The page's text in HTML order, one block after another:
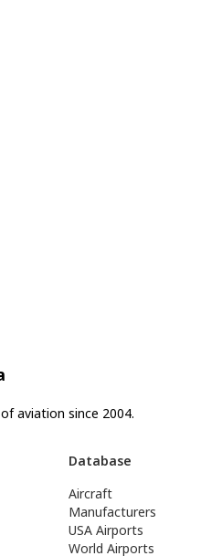
aviation since 2004.
Database
Aircraft
Manufacturers
USA Airports
World Airports